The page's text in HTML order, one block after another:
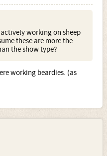
working on sheep
these are more the
the show type?
working beardies. (as